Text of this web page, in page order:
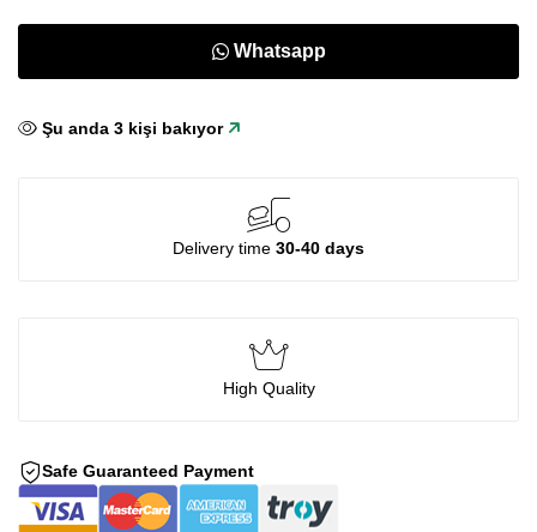
Whatsapp
Şu anda 3 kişi bakıyor
Delivery time 30-40 days
High Quality
Safe Guaranteed Payment